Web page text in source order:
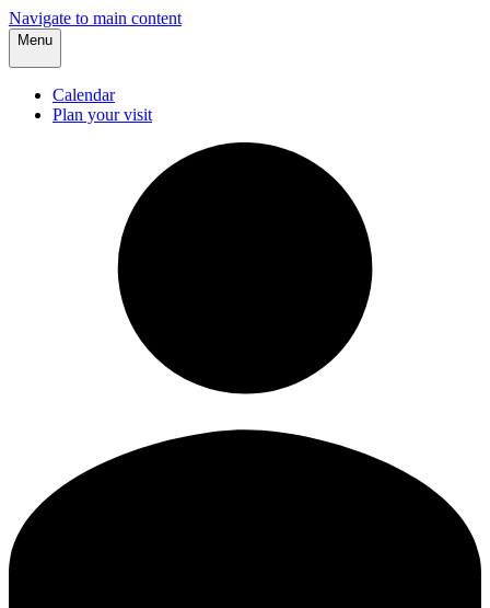
Navigate to main content
Menu
Calendar
Plan your visit